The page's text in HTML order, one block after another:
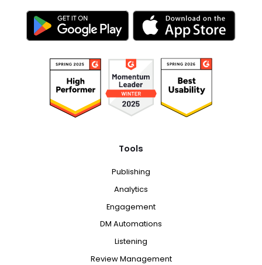
Tools
Publishing
Analytics
Engagement
DM Automations
Listening
Review Management